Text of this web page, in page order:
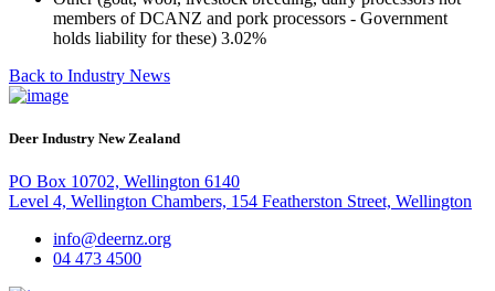
members of DCANZ and pork processors - Government
holds liability for these) 3.02%
Back to Industry News
Deer Industry New Zealand
PO Box 10702, Wellington 6140
Level 4, Wellington Chambers, 154 Featherston Street, Wellington
info@deernz.org
04 473 4500